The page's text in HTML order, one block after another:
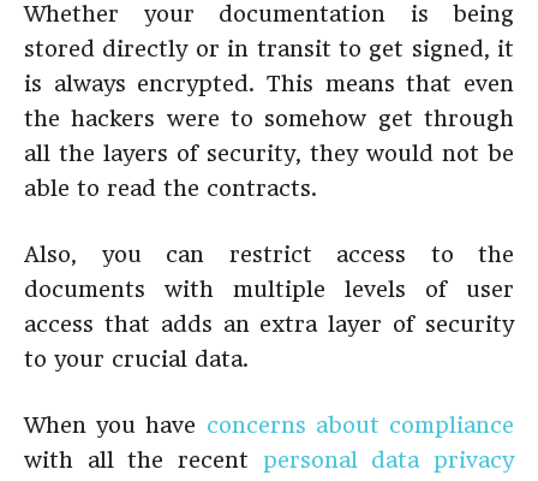
Whether your documentation is being
stored directly or in transit to get signed, it
is always encrypted. This means that even
the hackers were to somehow get through
all the layers of security, they would not be
able to read the contracts.
Also, you can restrict access to the
documents with multiple levels of user
access that adds an extra layer of security
to your crucial data.
When you have concerns about compliance
with all the recent personal data privacy